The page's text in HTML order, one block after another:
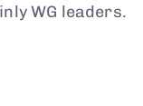
WG leaders.